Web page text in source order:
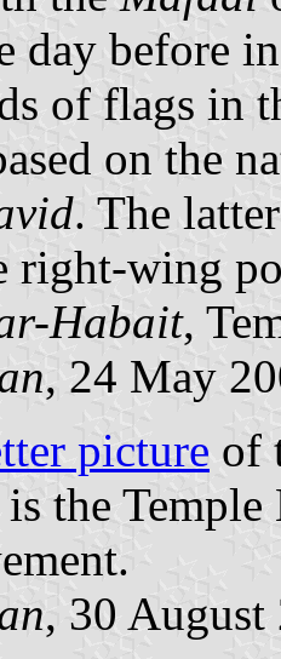
day before
of flags in
on the
. The
right-wing
Habait,
, 24 May
picture of
the
, 30 August